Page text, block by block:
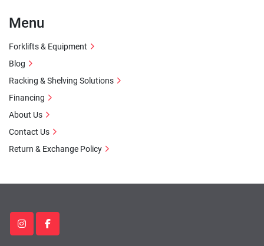
instagramfacebook
Menu
Forklifts & Equipment
Blog
Racking & Shelving Solutions
Financing
About Us
Contact Us
Return & Exchange Policy